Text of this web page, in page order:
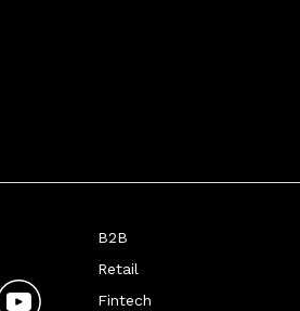
B2B
Retail
Fintech